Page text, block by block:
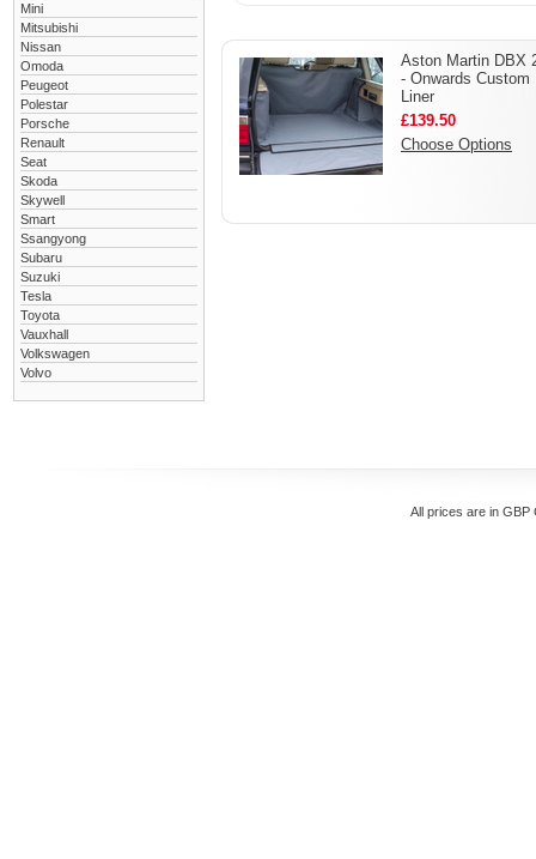
Mini
Mitsubishi
Nissan
Omoda
Peugeot
Polestar
Porsche
Renault
Seat
Skoda
Skywell
Smart
Ssangyong
Subaru
Suzuki
Tesla
Toyota
Vauxhall
Volkswagen
Volvo
Aston Martin DBX
- Onwards Custom
Liner
£139.50
Choose Options
All prices are in GBP